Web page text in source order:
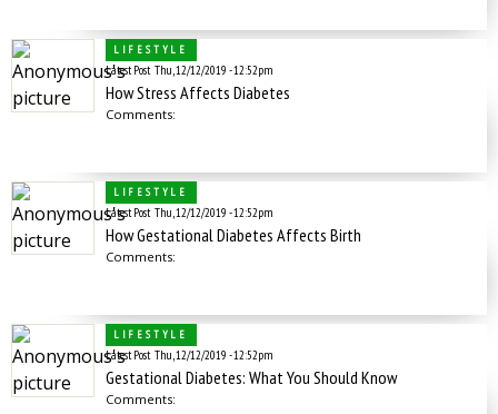
LIFESTYLE
Latest Post Thu, 12/12/2019 - 12:52pm
How Stress Affects Diabetes
Comments:
LIFESTYLE
Latest Post Thu, 12/12/2019 - 12:52pm
How Gestational Diabetes Affects Birth
Comments:
LIFESTYLE
Latest Post Thu, 12/12/2019 - 12:52pm
Gestational Diabetes: What You Should Know
Comments: